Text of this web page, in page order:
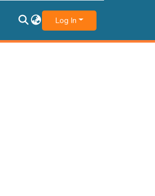
Log In